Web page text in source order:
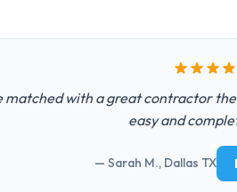
matched with a great contractor
easy and
— Sarah M., Dallas TX